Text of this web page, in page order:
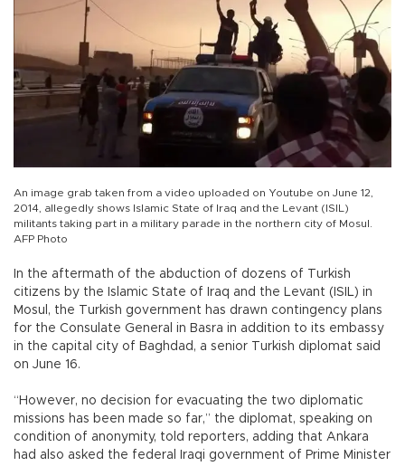
An image grab taken from a video uploaded on Youtube on June 12,
2014, allegedly shows Islamic State of Iraq and the Levant (ISIL)
militants taking part in a military parade in the northern city of Mosul.
AFP Photo
In the aftermath of the abduction of dozens of Turkish
citizens by the Islamic State of Iraq and the Levant (ISIL) in
Mosul, the Turkish government has drawn contingency plans
for the Consulate General in Basra in addition to its embassy
in the capital city of Baghdad, a senior Turkish diplomat said
on June 16.
“However, no decision for evacuating the two diplomatic
missions has been made so far,” the diplomat, speaking on
condition of anonymity, told reporters, adding that Ankara
had also asked the federal Iraqi government of Prime Minister